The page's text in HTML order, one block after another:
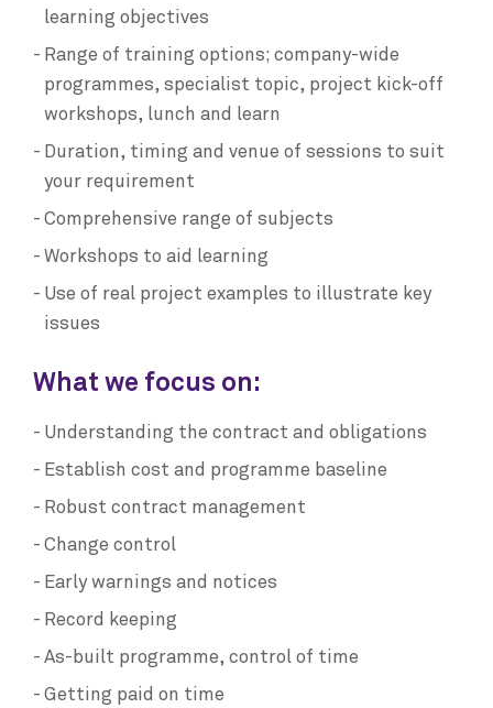
learning objectives
Range of training options; company-wide
programmes, specialist topic, project kick-off
workshops, lunch and learn
Duration, timing and venue of sessions to suit
your requirement
Comprehensive range of subjects
Workshops to aid learning
Use of real project examples to illustrate key
issues
What we focus on:
Understanding the contract and obligations
Establish cost and programme baseline
Robust contract management
Change control
Early warnings and notices
Record keeping
As-built programme, control of time
Getting paid on time